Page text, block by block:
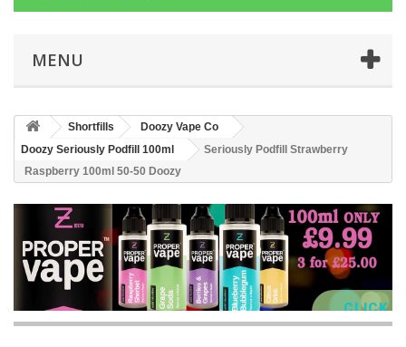
MENU
Shortfills
Doozy Vape Co
Doozy Seriously Podfill 100ml
Seriously Podfill Strawberry
Raspberry 100ml 50-50 Doozy
CLICK